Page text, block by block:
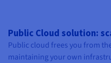
Public Cloud solution:
Public cloud frees you from
maintaining your own